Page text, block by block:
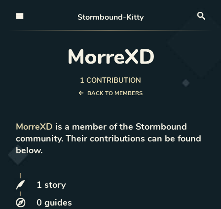
Stormbound-Kitty
MorreXD
1 CONTRIBUTION
BACK TO MEMBERS
MorreXD is a member of the Stormbound
community. Their contributions can be found
below.
1 story
0 guides